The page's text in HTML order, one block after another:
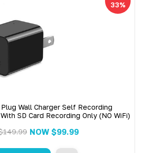
33%
Wall Charger Self Recording
Surveillance Camera With SD Card Recording Only (NO WiFi)
NOW $99.99